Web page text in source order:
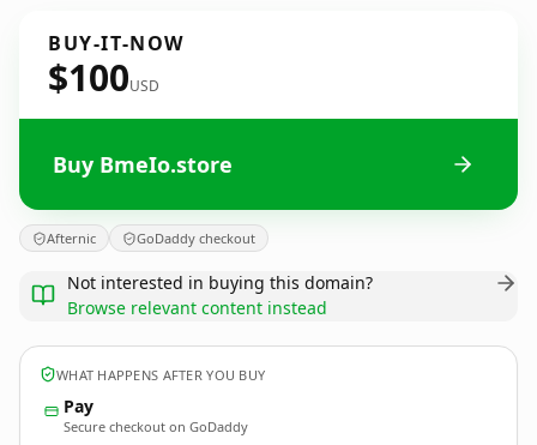
BUY-IT-NOW
$100USD
Buy BmeIo.store
Afternic GoDaddy checkout
Not interested in buying this domain?
Browse relevant content instead
WHAT HAPPENS AFTER YOU BUY
Pay
Secure checkout on GoDaddy